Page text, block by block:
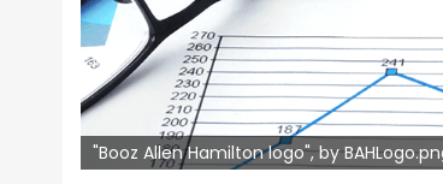
"Booz Allen Hamilton logo", by